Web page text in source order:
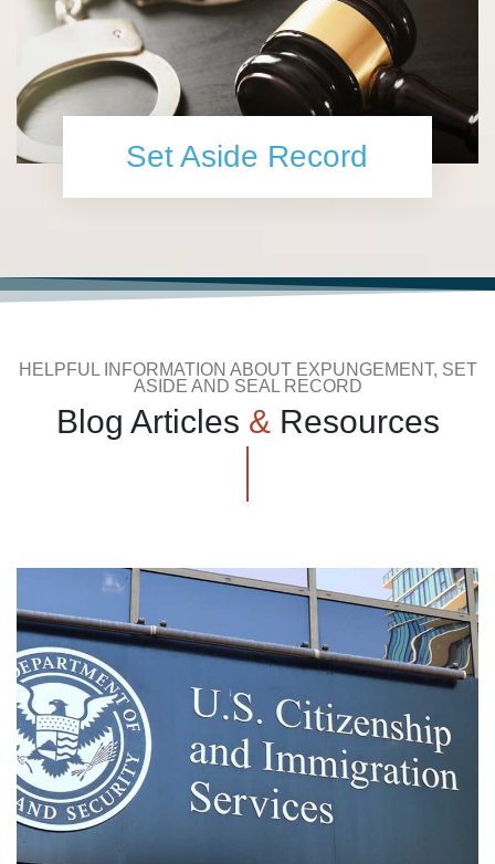
Set Aside Record
HELPFUL INFORMATION ABOUT EXPUNGEMENT, SET
ASIDE AND SEAL RECORD
Blog Articles &Resources